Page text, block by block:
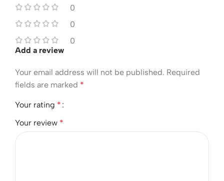
0
0
0
Add a review
Your email address will not be published. Required
fields are marked *
Your rating *
Your review *